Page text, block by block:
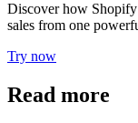
Discover how Shopify
sales from one
Try now
Read more